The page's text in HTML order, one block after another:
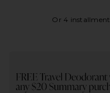
Or 4